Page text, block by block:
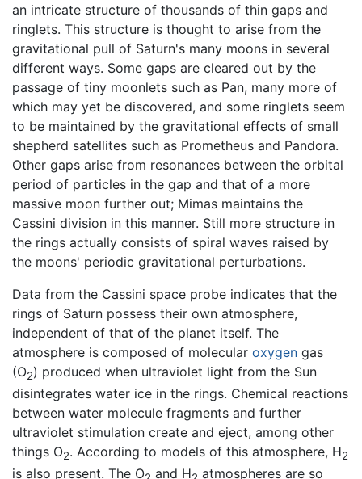
an intricate structure of thousands of thin gaps and
ringlets. This structure is thought to arise from the
gravitational pull of Saturn's many moons in several
different ways. Some gaps are cleared out by the
passage of tiny moonlets such as Pan, many more of
which may yet be discovered, and some ringlets seem
to be maintained by the gravitational effects of small
shepherd satellites such as Prometheus and Pandora.
Other gaps arise from resonances between the orbital
period of particles in the gap and that of a more
massive moon further out; Mimas maintains the
Cassini division in this manner. Still more structure in
the rings actually consists of spiral waves raised by
the moons' periodic gravitational perturbations.
Data from the Cassini space probe indicates that the
rings of Saturn possess their own atmosphere,
independent of that of the planet itself. The
atmosphere is composed of molecular oxygen gas
(O2) produced when ultraviolet light from the Sun
disintegrates water ice in the rings. Chemical reactions
between water molecule fragments and further
ultraviolet stimulation create and eject, among other
things O2. According to models of this atmosphere, H2
is also present. The O and H
atmospheres are so